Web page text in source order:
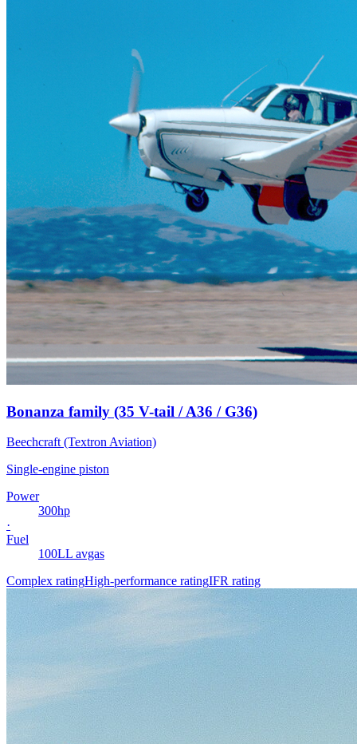
Bonanza family (35 V-tail / A36 / G36)
Beechcraft (Textron Aviation)
Single-engine piston
Power
300hp
·
Fuel
100LL avgas
Complex ratingHigh-performance ratingIFR rating